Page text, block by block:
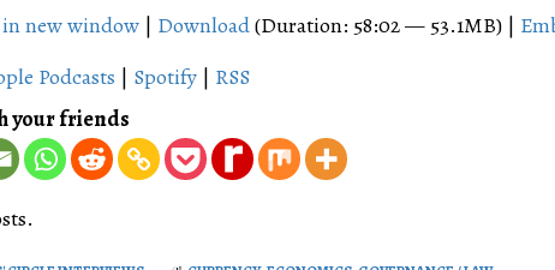
Arrow
in new window | Download(Duration: 58:02 — 53.1MB) |
Podcasts | Spotify | RSS
your friends